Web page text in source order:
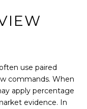
use paired
commands. When
apply percentage
evidence. In